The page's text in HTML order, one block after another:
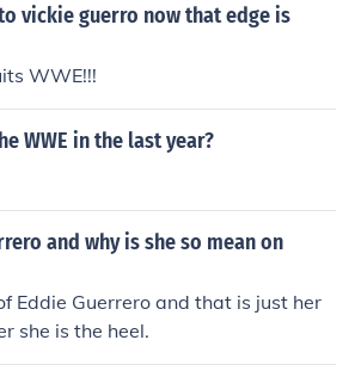
vickie guerro now that edge is
WWE!!!
WWE in the last year?
and why is she so mean on
Eddie Guerrero and that is just her
she is the heel.